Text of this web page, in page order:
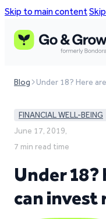
Skip to main content
Blog Under 18? Here
FINANCIAL WELL-BEING
June 17, 2019,
7 min read time
Under 18?
can